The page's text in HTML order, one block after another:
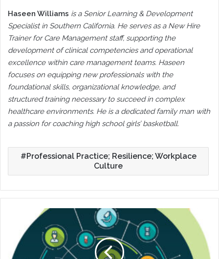
Haseen Williams is a Senior Learning & Development
Specialist in Southern California. He serves as a New Hire
Trainer for Care Management staff, supporting the
development of clinical competencies and operational
excellence within care management teams. Haseen
focuses on equipping new professionals with the
foundational skills, organizational knowledge, and
structured training necessary to succeed in complex
healthcare environments. He is a dedicated family man with
a passion for coaching high school girls’ basketball.
Professional Practice; Resilience; Workplace
Culture
Advocacy